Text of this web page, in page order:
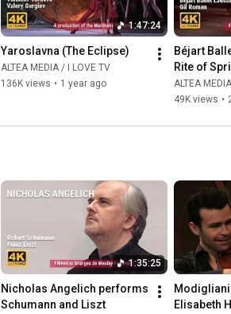
1:47:24
Yaroslavna (The Eclipse)
ALTEA MEDIA / I LOVE TV
136K views • 1 year ago
Béjart
Rite of
ALTEA
49K views •
1:35:25
Nicholas Angelich performs
Schumann and Liszt
Modigliani
Elisabeth